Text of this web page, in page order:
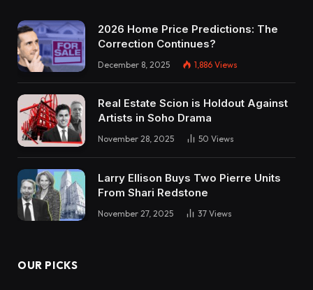
2026 Home Price Predictions: The
Correction Continues?
December 8, 2025 1,886 Views
Real Estate Scion is Holdout Against
Artists in Soho Drama
November 28, 2025 50 Views
Larry Ellison Buys Two Pierre Units
From Shari Redstone
November 27, 2025 37 Views
OUR PICKS